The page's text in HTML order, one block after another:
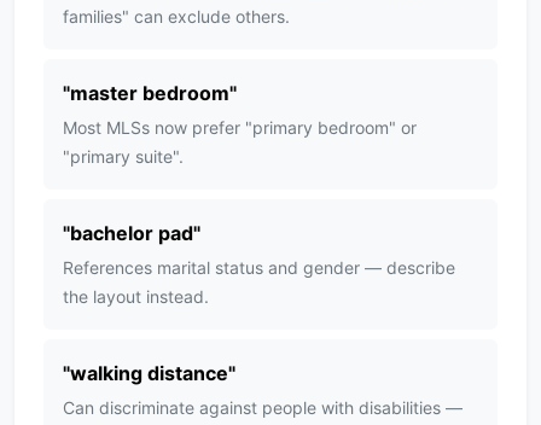
families" can exclude others.
"master bedroom"
Most MLSs now prefer "primary bedroom" or
"primary suite".
"bachelor pad"
References marital status and gender — describe
the layout instead.
"walking distance"
Can discriminate against people with disabilities —